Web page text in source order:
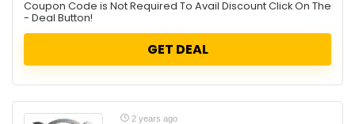
Coupon Code is Not Required To Avail Discount Click On The
- Deal Button!
GET DEAL
2 years ago